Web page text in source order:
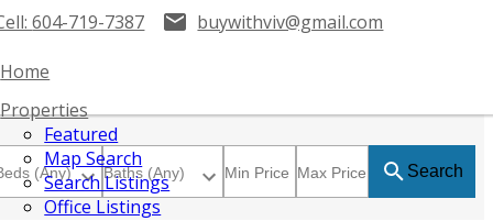
604-719-7387 buywithviv@gmail.com
Home
Properties
Featured
Map Search
Search Listings
Office Listings
Search